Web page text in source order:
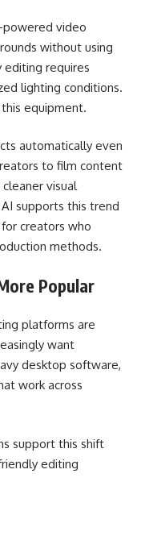
video
without using
editing requires
lighting conditions.
equipment.
automatically even
to film content
visual
supports this trend
creators who
methods.
Popular
platforms are
want
desktop software,
work across
support this shift
editing